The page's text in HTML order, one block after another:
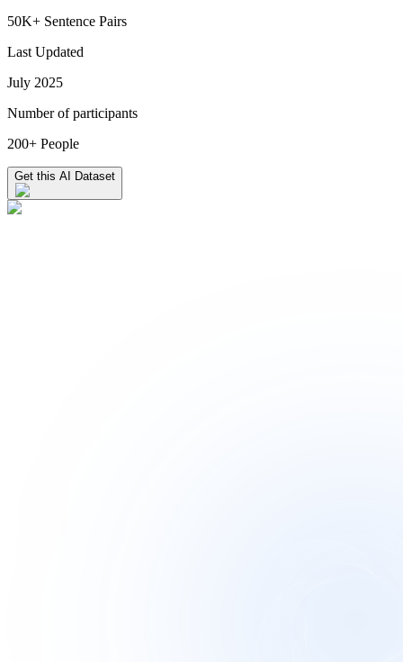
50K+ Sentence Pairs
Last Updated
July 2025
Number of participants
200+ People
Get this AI Dataset